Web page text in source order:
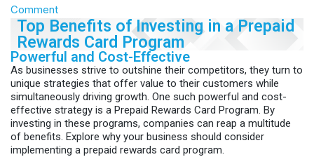
Comment
Top Benefits of Investing in a Prepaid
Rewards Card Program
Powerful and Cost-Effective
As businesses strive to outshine their competitors, they turn to
unique strategies that offer value to their customers while
simultaneously driving growth. One such powerful and cost-
effective strategy is a Prepaid Rewards Card Program. By
investing in these programs, companies can reap a multitude
of benefits. Explore why your business should consider
implementing a prepaid rewards card program.